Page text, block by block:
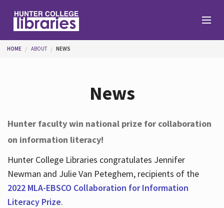
Help
Services
You are here
HOME ABOUT NEWS
News
Hunter faculty win national prize for collaboration
on information literacy!
Hunter College Libraries congratulates Jennifer
Newman and Julie Van Peteghem, recipients of the
2022 MLA-EBSCO Collaboration for Information
Literacy Prize.